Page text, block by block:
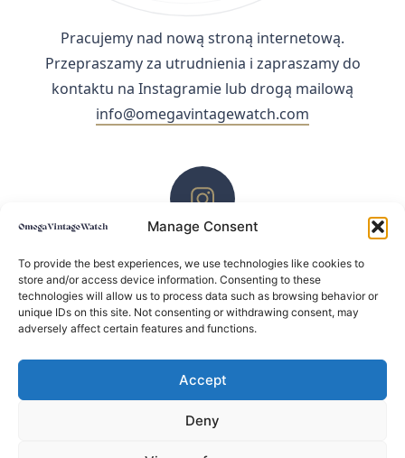
Manage Consent
To provide the best experiences, we use technologies like cookies to
store and/or access device information. Consenting to these
technologies will allow us to process data such as browsing behavior or
unique IDs on this site. Not consenting or withdrawing consent, may
adversely affect certain features and functions.
Accept
Deny
Pracujemy nad nową stroną internetową.
Przepraszamy za utrudnienia i zapraszamy do
kontaktu na Instagramie lub drogą mailową
info@omegavintagewatch.com
ZACHĘCAMY DO KONTAKTU PRZEZ INSTAGRAM